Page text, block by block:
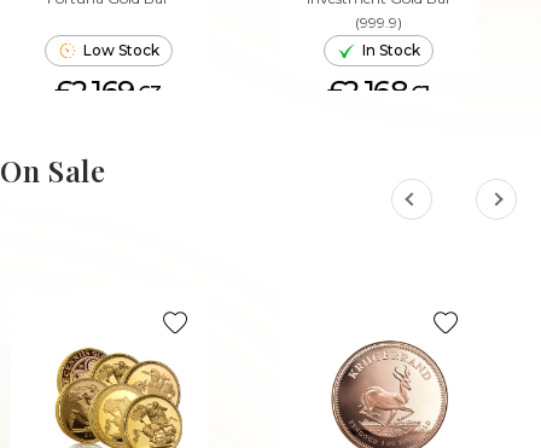
Low Stock
£2,169.63
ADD TO CART
(999.9)
In Stock
£2,168.61
On Sale